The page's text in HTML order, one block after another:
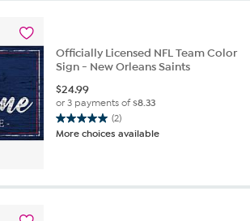
Officially Licensed NFL Team Color
Sign - New Orleans Saints
$24.99
or 3 payments of$8.33
(2)
5.0
out
stars.
More choices available